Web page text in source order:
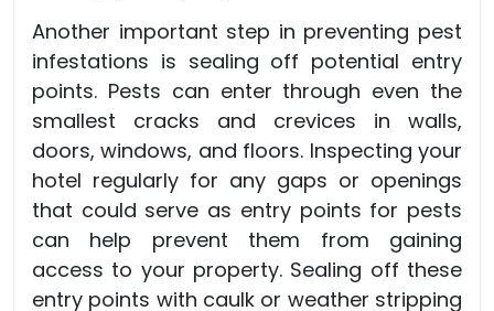
Another important step in preventing pest
infestations is sealing off potential entry
points. Pests can enter through even the
smallest cracks and crevices in walls,
doors, windows, and floors. Inspecting your
hotel regularly for any gaps or openings
that could serve as entry points for pests
can help prevent them from gaining
access to your property. Sealing off these
entry points with caulk or weather stripping